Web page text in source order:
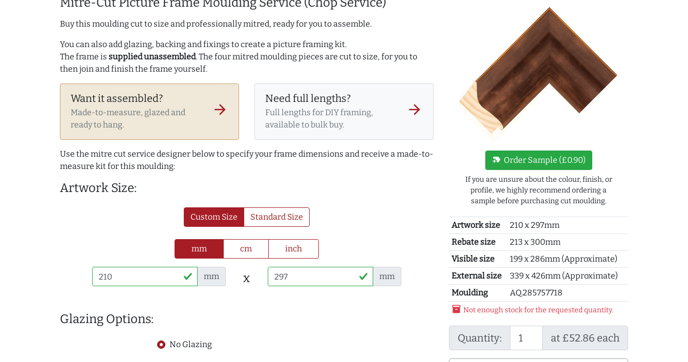
Buy this moulding cut to size and professionally mitred, ready for you to assemble.
You can also add glazing, backing and fixings to create a picture framing kit.
The frame is supplied unassembled. The four mitred moulding pieces are cut to size, for you to
then join and finish the frame yourself.
Want it assembled?
Made-to-measure, glazed and
ready to hang.
arrow_forward
Need full lengths?
Full lengths for DIY framing,
available to bulk buy.
arrow_forward
Use the mitre cut service designer below to specify your frame dimensions and receive a made-to-
measure kit for this moulding:
Artwork Size:
Custom Size Standard Size
mm cm inch
mm x mm
Glazing Options:
No Glazing
new_label Order Sample (£0.90)
If you are unsure about the colour, finish, or
profile, we highly recommend ordering a
sample before purchasing cut moulding.
Artwork size
210 x 297mm
Rebate size
213 x 300mm
Visible size
199 x 286mm (Approximate)
External size
339 x 426mm (Approximate)
Moulding
AQ.285757718
inventory_2 Not enough stock for the requested quantity.
Quantity: at £52.86 each